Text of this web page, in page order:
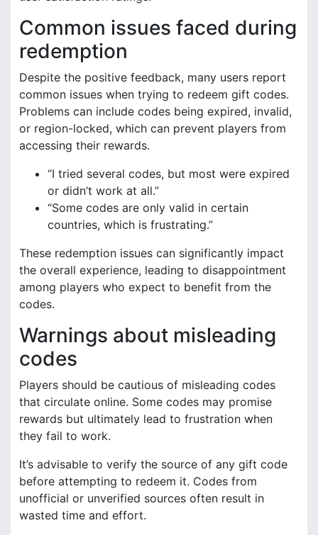
Common issues faced during
redemption
Despite the positive feedback, many users report
common issues when trying to redeem gift codes.
Problems can include codes being expired, invalid,
or region-locked, which can prevent players from
accessing their rewards.
“I tried several codes, but most were expired
or didn’t work at all.”
“Some codes are only valid in certain
countries, which is frustrating.”
These redemption issues can significantly impact
the overall experience, leading to disappointment
among players who expect to benefit from the
codes.
Warnings about misleading
codes
Players should be cautious of misleading codes
that circulate online. Some codes may promise
rewards but ultimately lead to frustration when
they fail to work.
It’s advisable to verify the source of any gift code
before attempting to redeem it. Codes from
unofficial or unverified sources often result in
wasted time and effort.